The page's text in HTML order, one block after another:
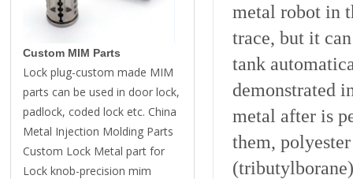
Custom MIM Parts
Lock plug-custom made MIM
parts can be used in door lock,
padlock, coded lock etc. China
Metal Injection Molding Parts
Custom Lock Metal part for
Lock knob-precision mim
metal robot in
trace, but it
tank
demonstrated
metal after is
them,